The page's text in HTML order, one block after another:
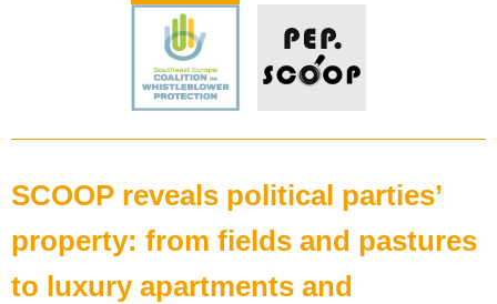
SCOOP reveals political parties’
property: from fields and pastures
to luxury apartments and